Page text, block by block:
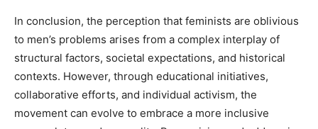
In conclusion, the perception that feminists are oblivious
to men’s problems arises from a complex interplay of
structural factors, societal expectations, and historical
contexts. However, through educational initiatives,
collaborative efforts, and individual activism, the
movement can evolve to embrace a more inclusive